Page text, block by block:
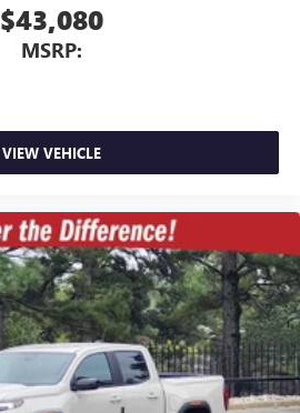
$43,080
MSRP:
VIEW VEHICLE